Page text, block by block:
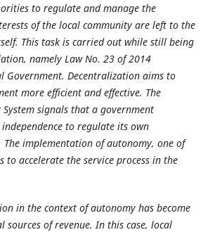
to regulate and manage the
of the local community are left to the
This task is carried out while still being
namely Law No. 23 of 2014
Government. Decentralization aims to
more efficient and effective. The
signals that a government
to regulate its own
implementation of autonomy, one of
to accelerate the service process in the
in the context of autonomy has become
sources of revenue. In this case, local